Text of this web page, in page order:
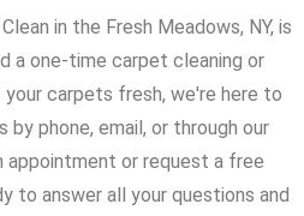
in the Fresh Meadows, NY, is
a one-time carpet cleaning or
carpets fresh, we're here to
by phone, email, or through our
or request a free
to answer all your questions and